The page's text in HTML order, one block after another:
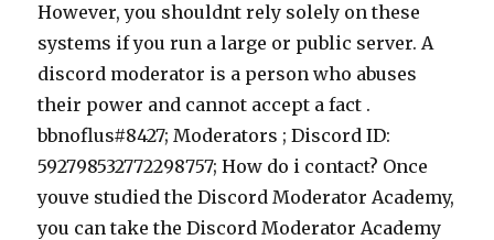
However, you shouldnt rely solely on these
systems if you run a large or public server. A
discord moderator is a person who abuses
their power and cannot accept a fact .
bbnoflus#8427; Moderators ; Discord ID:
592798532772298757; How do i contact? Once
youve studied the Discord Moderator Academy,
you can take the Discord Moderator Academy